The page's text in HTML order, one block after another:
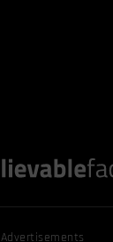
Advertisements